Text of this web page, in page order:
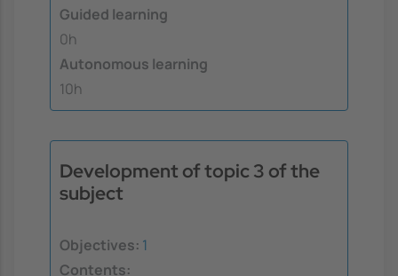
Guided learning
0h
Autonomous learning
10h
Development of topic 3 of the
subject
Objectives: 1
Contents: